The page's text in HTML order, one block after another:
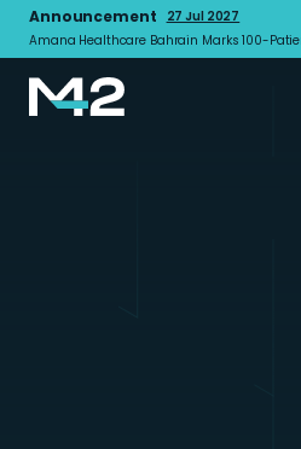
Announcement
27 Jul 2027
Amana Healthcare Bahrain Marks 100-